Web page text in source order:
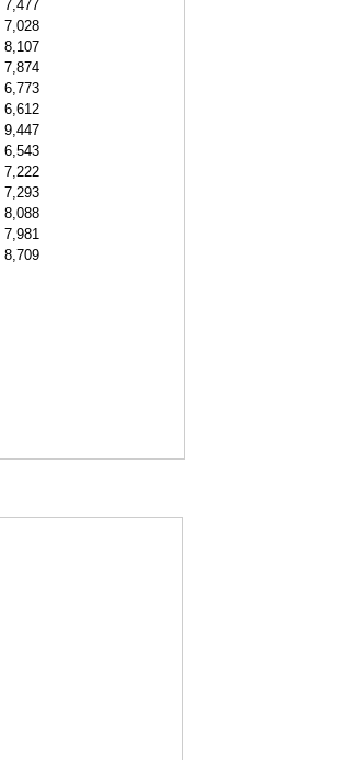
7,477
7,028
8,107
7,874
6,773
6,612
9,447
6,543
7,222
7,293
8,088
7,981
8,709